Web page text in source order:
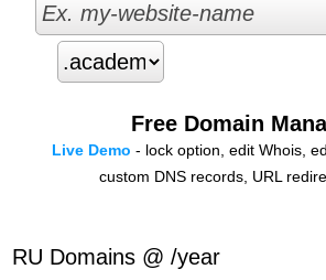
Free Domain
Live Demo - lock option, edit Whois,
custom DNS records, URL
RU Domains @ /year